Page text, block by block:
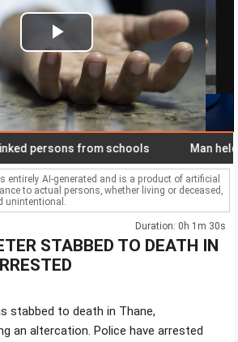
Play
Video
from schools Man held in
entirely AI-generated and is a product of artificial
to actual persons, whether living or deceased,
unintentional.
Duration: 0h 1m 30s
STABBED TO DEATH IN
stabbed to death in Thane,
an altercation. Police have arrested